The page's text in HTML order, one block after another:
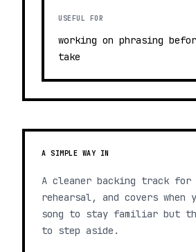
USEFUL FOR
working on phrasing
take
A SIMPLE WAY IN
A cleaner backing track for
rehearsal, and covers when
song to stay familiar but
to step aside.